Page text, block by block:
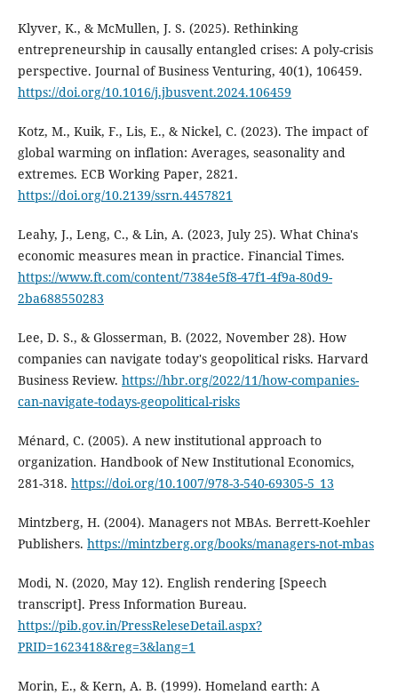
Klyver, K., & McMullen, J. S. (2025). Rethinking
entrepreneurship in causally entangled crises: A poly-crisis
perspective. Journal of Business Venturing, 40(1), 106459.
https://doi.org/10.1016/j.jbusvent.2024.106459
Kotz, M., Kuik, F., Lis, E., & Nickel, C. (2023). The impact of
global warming on inflation: Averages, seasonality and
extremes. ECB Working Paper, 2821.
https://doi.org/10.2139/ssrn.4457821
Leahy, J., Leng, C., & Lin, A. (2023, July 25). What China's
economic measures mean in practice. Financial Times.
https://www.ft.com/content/7384e5f8-47f1-4f9a-80d9-
2ba688550283
Lee, D. S., & Glosserman, B. (2022, November 28). How
companies can navigate today's geopolitical risks. Harvard
Business Review. https://hbr.org/2022/11/how-companies-
can-navigate-todays-geopolitical-risks
Ménard, C. (2005). A new institutional approach to
organization. Handbook of New Institutional Economics,
281-318. https://doi.org/10.1007/978-3-540-69305-5_13
Mintzberg, H. (2004). Managers not MBAs. Berrett-Koehler
Publishers. https://mintzberg.org/books/managers-not-mbas
Modi, N. (2020, May 12). English rendering [Speech
transcript]. Press Information Bureau.
https://pib.gov.in/PressReleseDetail.aspx?
PRID=1623418&reg=3&lang=1
Morin, E., & Kern, A. B. (1999). Homeland earth: A